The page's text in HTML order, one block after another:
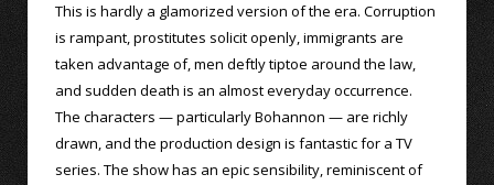
This is hardly a glamorized version of the era. Corruption
is rampant, prostitutes solicit openly, immigrants are
taken advantage of, men deftly tiptoe around the law,
and sudden death is an almost everyday occurrence.
The characters — particularly Bohannon — are richly
drawn, and the production design is fantastic for a TV
series. The show has an epic sensibility, reminiscent of